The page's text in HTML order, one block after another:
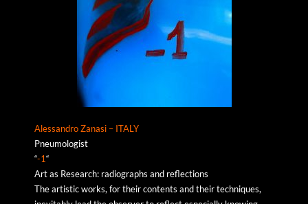
Alessandro Zanasi – ITALY
Pneumologist
“-1“
Art as Research: radiographs and reflections
The artistic works, for their contents and their techniques,